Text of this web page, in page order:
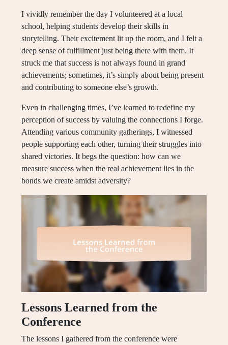
I vividly remember the day I volunteered at a local
school, helping students develop their skills in
storytelling. Their excitement lit up the room, and I felt a
deep sense of fulfillment just being there with them. It
struck me that success is not always found in grand
achievements; sometimes, it’s simply about being present
and contributing to someone else’s growth.
Even in challenging times, I’ve learned to redefine my
perception of success by valuing the connections I forge.
Attending various community gatherings, I witnessed
people supporting each other, turning their struggles into
shared victories. It begs the question: how can we
measure success when the real achievement lies in the
bonds we create amidst adversity?
Lessons Learned from the
Conference
The lessons I gathered from the conference were